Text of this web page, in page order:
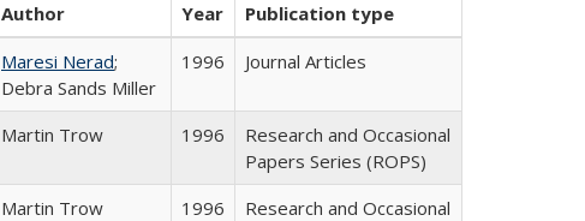
Author Year
Publication type
Maresi Nerad;
Debra Sands Miller
1996 Journal Articles
Martin Trow 1996
Research and Occasional
Papers Series (ROPS)
Martin Trow 1996
Research and Occasional